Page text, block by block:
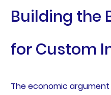
Building the
for Custom
The economic